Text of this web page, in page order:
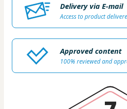
Delivery via E-mail
Access to product
Approved content
100% reviewed and